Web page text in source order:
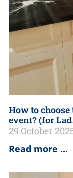
How to
event? (for
29 October
Read more ...